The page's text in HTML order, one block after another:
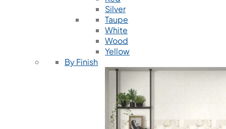
Silver
Taupe
White
Wood
Yellow
By Finish